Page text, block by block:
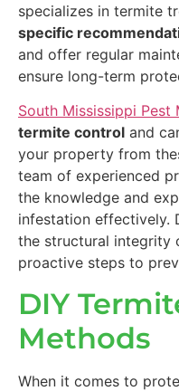
specializes in termite
specific
and offer regular
ensure long-term
South Mississippi Pest
termite control and
your property from
team of experienced
the knowledge and
infestation effectively.
the structural
proactive steps to
DIY
Methods
When it comes to